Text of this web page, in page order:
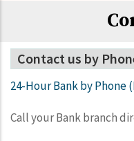
Contact us by
24-Hour Bank by Phone
Call your Bank branch